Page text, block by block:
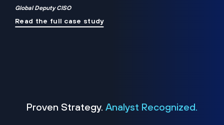
Global Deputy CISO
Read the full case study
Proven Strategy. Analyst Recognized.